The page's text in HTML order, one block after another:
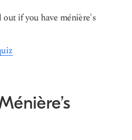
if you have ménière's